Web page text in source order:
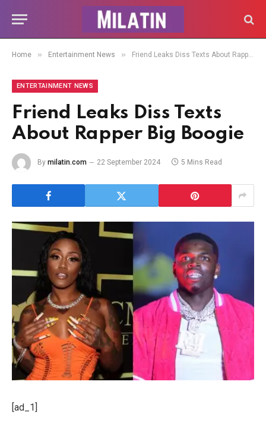
Home » Entertainment News » Friend Leaks Diss Texts About Rapper Big Boogie
ENTERTAINMENT NEWS
Friend Leaks Diss Texts
About Rapper Big Boogie
By milatin.com 22 September 2024 5 Mins Read
[ad_1]